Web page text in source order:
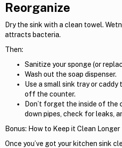
Reorganize
Dry the sink with a clean towel.
attracts bacteria.
Then:
Sanitize your sponge (or
Wash out the soap dispenser.
Use a small sink tray or
off the counter.
Don’t forget the inside of the
down pipes, check for leaks,
Bonus: How to Keep it Clean Longer
Once you’ve got your kitchen sink